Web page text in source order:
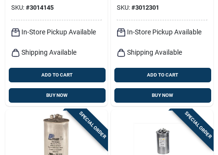
SKU: #3014145
In-Store Pickup Available
Shipping Available
ADD TO CART
BUY NOW
SKU: #3012301
In-Store Pickup Available
Shipping Available
ADD TO CART
BUY NOW
SPECIAL ORDER SPECIAL ORDER